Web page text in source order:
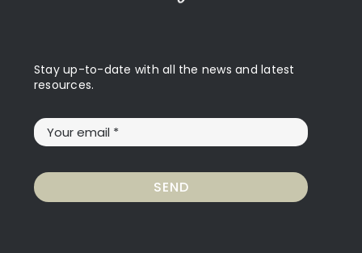
Stay up-to-date with all the news and latest
resources.
SEND